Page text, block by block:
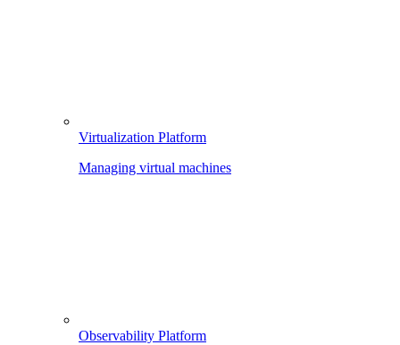
Virtualization Platform
Managing virtual machines
Observability Platform